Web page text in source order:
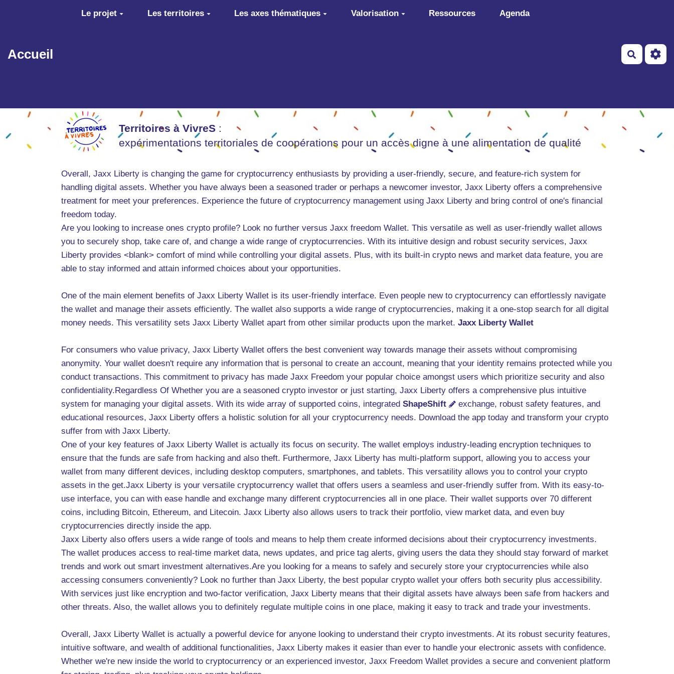
Aller au contenu principal
Accueil
Le projet Les territoires Les axes thématiques Valorisation Ressources Agenda
Territoires à VivreS :
expérimentations territoriales de coopérations pour un accès digne à une alimentation de qualité
Overall, Jaxx Liberty is changing the game for cryptocurrency enthusiasts by providing a user-friendly, secure, and feature-rich system for
handling digital assets. Whether you have always been a seasoned trader or perhaps a newcomer investor, Jaxx Liberty offers a comprehensive
treatment for meet your preferences. Experience the future of cryptocurrency management using Jaxx Liberty and bring control of one's financial
freedom today.
Are you looking to increase ones crypto profile? Look no further versus Jaxx freedom Wallet. This versatile as well as user-friendly wallet allows
you to securely shop, take care of, and change a wide range of cryptocurrencies. With its intuitive design and robust security services, Jaxx
Liberty provides <blank> comfort of mind while controlling your digital assets. Plus, with its built-in crypto news and market data feature, you are
able to stay informed and attain informed choices about your opportunities.
One of the main element benefits of Jaxx Liberty Wallet is its user-friendly interface. Even people new to cryptocurrency can effortlessly navigate
the wallet and manage their assets efficiently. The wallet also supports a wide range of cryptocurrencies, making it a one-stop search for all digital
money needs. This versatility sets Jaxx Liberty Wallet apart from other similar products upon the market. Jaxx Liberty Wallet
For consumers who value privacy, Jaxx Liberty Wallet offers the best convenient way towards manage their assets without compromising
anonymity. Your wallet doesn't require any information that is personal to create an account, meaning that your identity remains protected while you
conduct transactions. This commitment to privacy has made Jaxx Freedom your popular choice amongst users which prioritize security and also
confidentiality.Regardless Of Whether you are a seasoned crypto investor or just starting, Jaxx Liberty offers a comprehensive plus intuitive
system for managing your digital assets. With its wide array of supported coins, integrated ShapeShift
exchange, robust safety features, and
educational resources, Jaxx Liberty offers a holistic solution for all your cryptocurrency needs. Download the app today and transform your crypto
suffer from with Jaxx Liberty.
One of your key features of Jaxx Liberty Wallet is actually its focus on security. The wallet employs industry-leading encryption techniques to
ensure that the funds are safe from hacking and also theft. Furthermore, Jaxx Liberty has multi-platform support, allowing you to access your
wallet from many different devices, including desktop computers, smartphones, and tablets. This versatility allows you to control your crypto
assets in the get.Jaxx Liberty is your versatile cryptocurrency wallet that offers users a seamless and user-friendly suffer from. With its easy-to-
use interface, you can with ease handle and exchange many different cryptocurrencies all in one place. Their wallet supports over 70 different
coins, including Bitcoin, Ethereum, and Litecoin. Jaxx Liberty also allows users to track their portfolio, view market data, and even buy
cryptocurrencies directly inside the app.
Jaxx Liberty also offers users a wide range of tools and means to help them create informed decisions about their cryptocurrency investments.
The wallet produces access to real-time market data, news updates, and price tag alerts, giving users the data they should stay forward of market
trends and work out smart investment alternatives.Are you looking for a means to safely and securely store your cryptocurrencies while also
accessing consumers conveniently? Look no further than Jaxx Liberty, the best popular crypto wallet your offers both security plus accessibility.
With services just like encryption and two-factor verification, Jaxx Liberty means that their digital assets have always been safe from hackers and
other threats. Also, the wallet allows you to definitely regulate multiple coins in one place, making it easy to track and trade your investments.
Overall, Jaxx Liberty Wallet is actually a powerful device for anyone looking to understand their crypto investments. At its robust security features,
intuitive software, and wealth of additional functionalities, Jaxx Liberty makes it easier than ever to handle your electronic assets with confidence.
Whether we're new inside the world to cryptocurrency or an experienced investor, Jaxx Freedom Wallet provides a secure and convenient platform